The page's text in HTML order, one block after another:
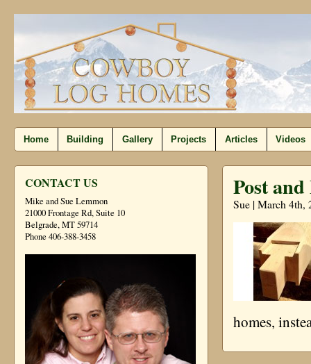
Home Building Gallery Projects Articles Videos
CONTACT US
Mike and Sue Lemmon
21000 Frontage Rd, Suite 10
Belgrade, MT 59714
Phone 406-388-3458
Post
Sue | March 4th,
homes,